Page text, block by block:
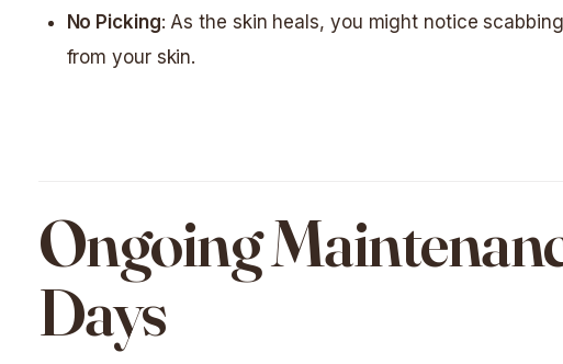
No Picking: As the skin heals, you might notice
from your skin.
Ongoing
Days